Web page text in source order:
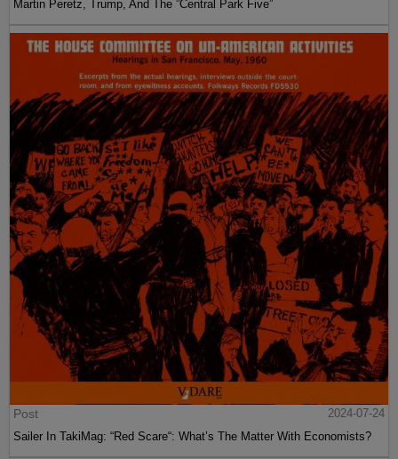
Martin Peretz, Trump, And The ”Central Park Five”
Post
2024-07-24
Sailer In TakiMag: “Red Scare“: What’s The Matter With Economists?